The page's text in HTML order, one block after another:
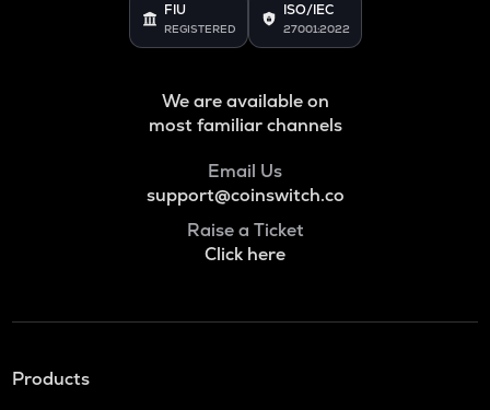
FIU
REGISTERED
ISO/IEC
27001:2022
We are available on
most familiar channels
Email Us
support@coinswitch.co
Raise a Ticket
Click here
Products